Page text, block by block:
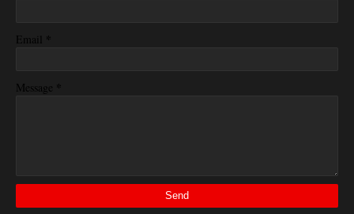
Email *
Message *